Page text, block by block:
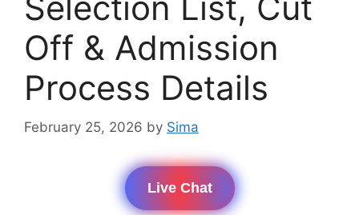
Off & Admission
Process Details
February 25, 2026 by Sima
Live Chat